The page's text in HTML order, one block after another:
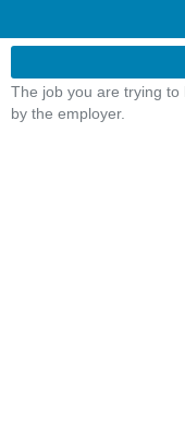
The job you are trying
by the employer.